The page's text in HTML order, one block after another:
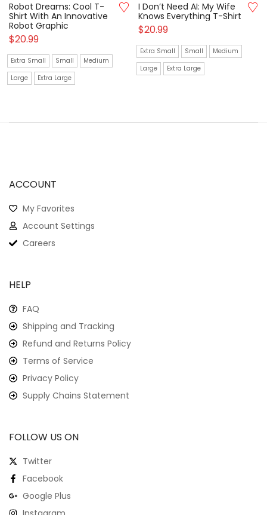
Robot Dreams: Cool T-
Shirt With An Innovative
Robot Graphic
$20.99
Extra Small Small
Medium
Large
Extra Large
I Don’t Need AI: My Wife
Knows Everything T-Shirt
$20.99
Extra Small Small
Medium
Large
Extra Large
ACCOUNT
My Favorites
Account Settings
Careers
HELP
FAQ
Shipping and Tracking
Refund and Returns Policy
Terms of Service
Privacy Policy
Supply Chains Statement
FOLLOW US ON
Twitter
Facebook
Google Plus